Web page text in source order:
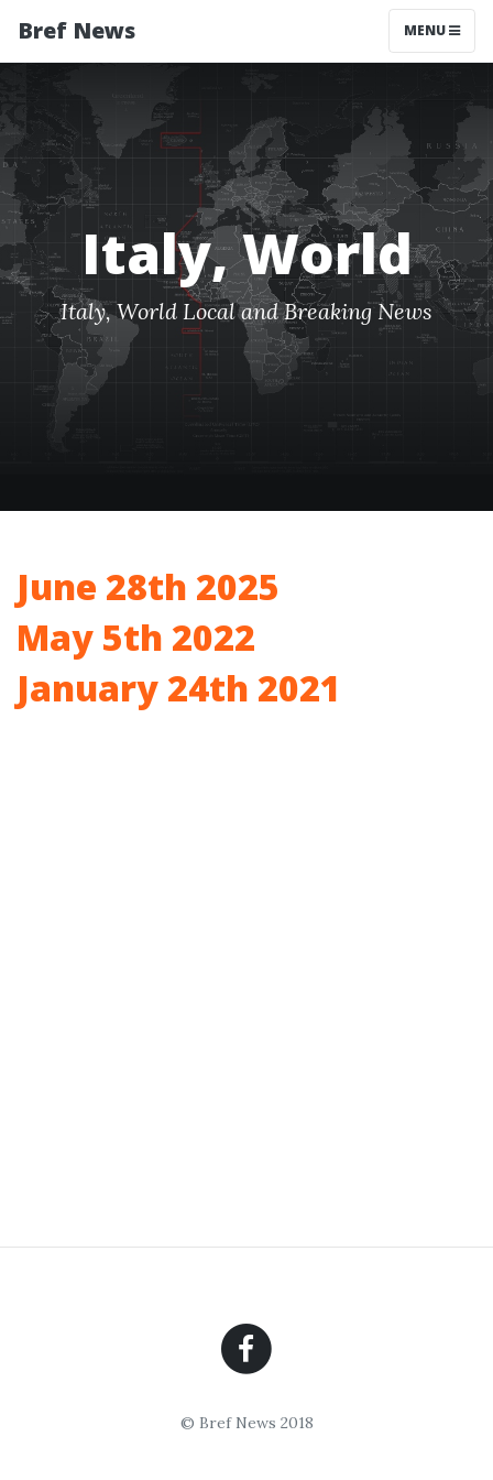
Bref News MENU
Italy, World
Italy, World Local and Breaking News
June 28th 2025
May 5th 2022
January 24th 2021
© Bref News 2018